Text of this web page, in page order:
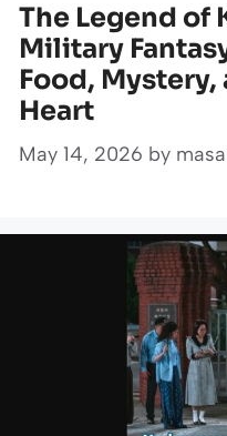
The Legend of
Military
Food,
Heart
May 14, 2026 by